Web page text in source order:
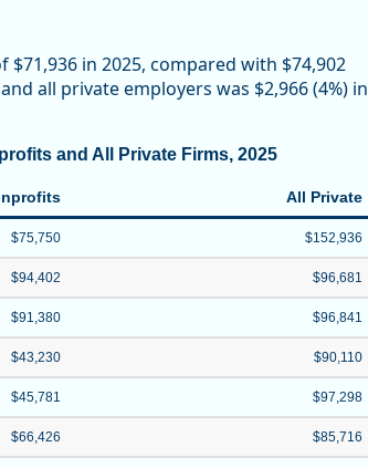
in 2025, compared with $74,902
all private employers was $2,966 (4%) in
and All Private Firms, 2025
All Private
$75,750 $152,936
$94,402 $96,681
$91,380 $96,841
$43,230 $90,110
$45,781 $97,298
$66,426 $85,716